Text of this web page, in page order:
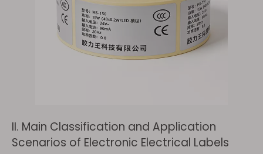
II. Main Classification and Application
Scenarios of Electronic Electrical Labels